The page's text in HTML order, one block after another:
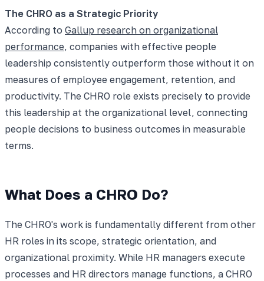
The CHRO as a Strategic Priority
According to Gallup research on organizational
performance, companies with effective people
leadership consistently outperform those without it on
measures of employee engagement, retention, and
productivity. The CHRO role exists precisely to provide
this leadership at the organizational level, connecting
people decisions to business outcomes in measurable
terms.
What Does a CHRO Do?
The CHRO's work is fundamentally different from other
HR roles in its scope, strategic orientation, and
organizational proximity. While HR managers execute
processes and HR directors manage functions, a CHRO